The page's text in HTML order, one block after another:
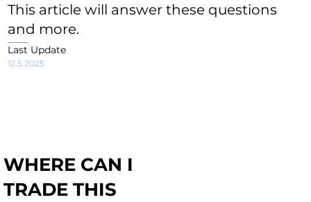
This article will answer these questions
and more.
Last Update
12.5.2025
WHERE CAN I
TRADE THIS